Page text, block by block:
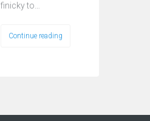
finicky to…
Continue reading